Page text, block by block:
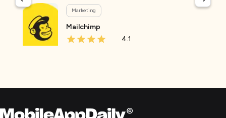
Marketing
Mailchimp
4.1